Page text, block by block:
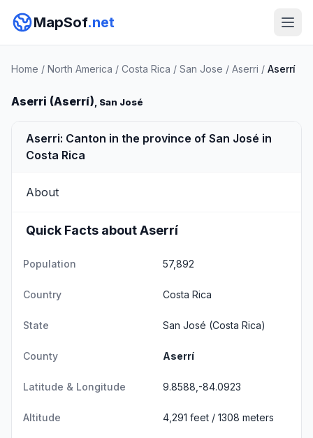
MapSof.net
Home / North America / Costa Rica / San Jose / Aserri / Aserrí
Aserri (Aserrí), San José
Aserri: Canton in the province of San José in
Costa Rica
About
Quick Facts about Aserrí
Population 57,892
Country Costa Rica
State San José (Costa Rica)
County Aserrí
Latitude & Longitude 9.8588,-84.0923
Altitude 4,291 feet / 1308 meters